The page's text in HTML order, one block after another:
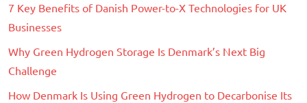
7 Key Benefits of Danish Power-to-X Technologies for UK
Businesses
Why Green Hydrogen Storage Is Denmark’s Next Big
Challenge
How Denmark Is Using Green Hydrogen to Decarbonise Its